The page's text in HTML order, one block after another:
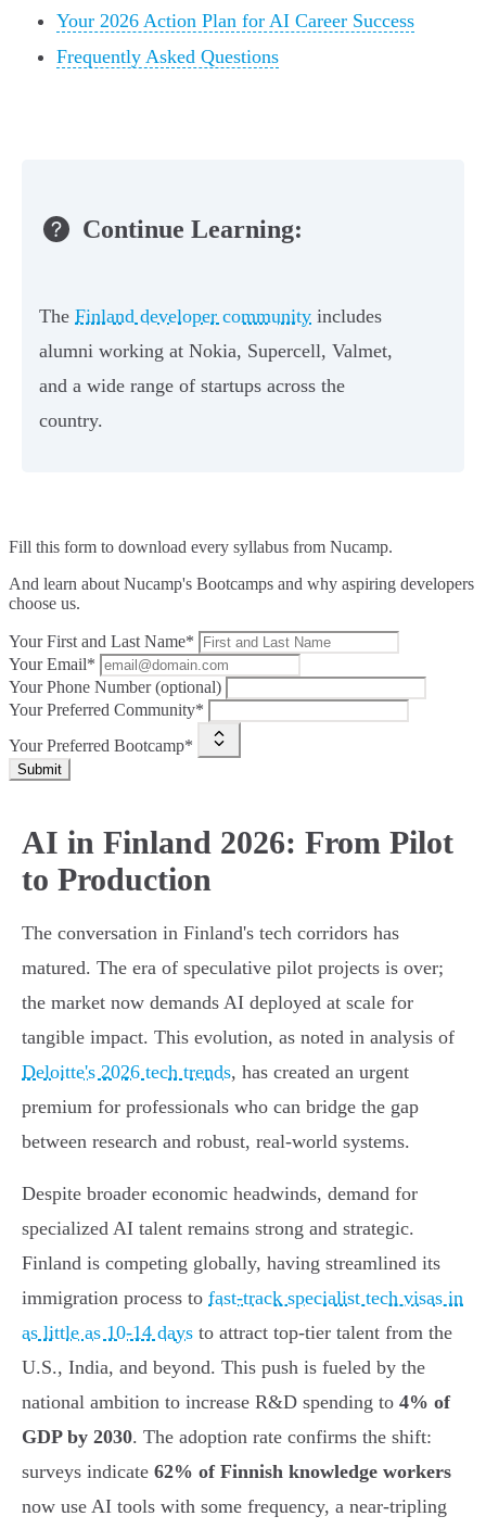
Your 2026 Action Plan for AI Career Success
Frequently Asked Questions
Continue Learning:
The Finland developer community includes
alumni working at Nokia, Supercell, Valmet,
and a wide range of startups across the
country.
Fill this form to download every syllabus from Nucamp.
And learn about Nucamp's Bootcamps and why aspiring developers
choose us.
Your First and Last Name*
Your Email*
Your Phone Number (optional)
Your Preferred Community*
Your Preferred Bootcamp*
Submit
AI in Finland 2026: From Pilot
to Production
The conversation in Finland's tech corridors has
matured. The era of speculative pilot projects is over;
the market now demands AI deployed at scale for
tangible impact. This evolution, as noted in analysis of
Deloitte's 2026 tech trends, has created an urgent
premium for professionals who can bridge the gap
between research and robust, real-world systems.
Despite broader economic headwinds, demand for
specialized AI talent remains strong and strategic.
Finland is competing globally, having streamlined its
immigration process to fast-track specialist tech visas in
as little as 10-14 days to attract top-tier talent from the
U.S., India, and beyond. This push is fueled by the
national ambition to increase R&D spending to 4% of
GDP by 2030. The adoption rate confirms the shift:
surveys indicate 62% of Finnish knowledge workers
now use AI tools with some frequency, a near-tripling